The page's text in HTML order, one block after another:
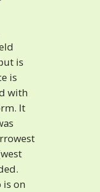
is
is
with
It
is on